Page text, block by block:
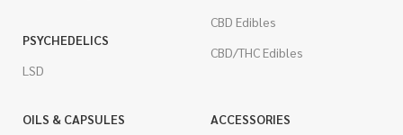
PSYCHEDELICS
LSD
CBD Edibles
CBD/THC Edibles
OILS & CAPSULES
ACCESSORIES